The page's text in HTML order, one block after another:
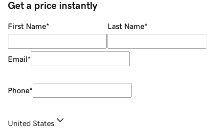
Get a price instantly
First Name* Last Name*
Email*
Phone*
United States